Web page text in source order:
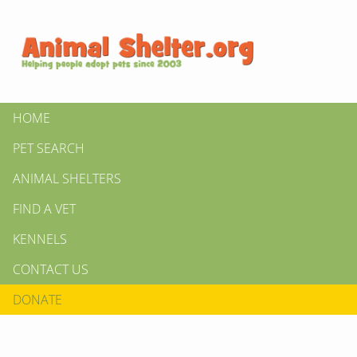
HOME
PET SEARCH
ANIMAL SHELTERS
FIND A VET
KENNELS
CONTACT US
DONATE